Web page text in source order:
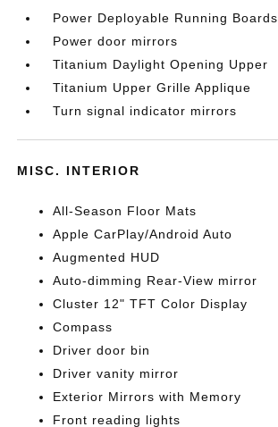
Power Deployable Running Boards
Power door mirrors
Titanium Daylight Opening Upper
Titanium Upper Grille Applique
Turn signal indicator mirrors
MISC. INTERIOR
All-Season Floor Mats
Apple CarPlay/Android Auto
Augmented HUD
Auto-dimming Rear-View mirror
Cluster 12" TFT Color Display
Compass
Driver door bin
Driver vanity mirror
Exterior Mirrors with Memory
Front reading lights